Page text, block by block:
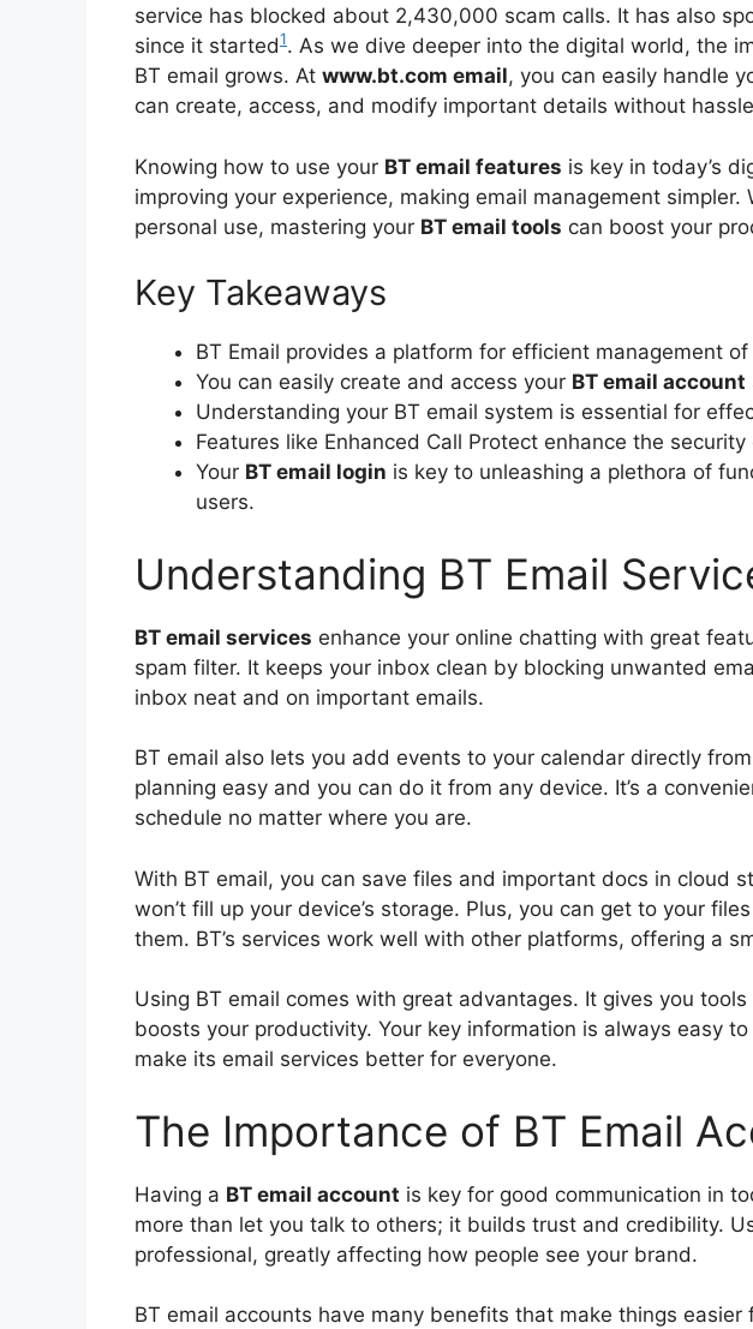
service has blocked about 2,430,000 scam calls. It has also
since it started1. As we dive deeper into the digital world, the
BT email grows. At www.bt.com email, you can easily handle
can create, access, and modify important details without
Knowing how to use your BT email features is key in today’s
improving your experience, making email management simpler.
personal use, mastering your BT email tools can boost your
Key Takeaways
BT Email provides a platform for efficient management
You can easily create and access your BT email account
Understanding your BT email system is essential for
Features like Enhanced Call Protect enhance the
Your BT email login is key to unleashing a plethora of
users.
Understanding BT Email
BT email services enhance your online chatting with great
spam filter. It keeps your inbox clean by blocking unwanted
inbox neat and on important emails.
BT email also lets you add events to your calendar directly
planning easy and you can do it from any device. It’s a
schedule no matter where you are.
With BT email, you can save files and important docs in cloud
won’t fill up your device’s storage. Plus, you can get to your
them. BT’s services work well with other platforms, offering a
Using BT email comes with great advantages. It gives you
boosts your productivity. Your key information is always easy
make its email services better for everyone.
The Importance of BT Email
Having a BT email account is key for good communication in
more than let you talk to others; it builds trust and credibility.
professional, greatly affecting how people see your brand.
BT email accounts have many benefits that make things easier